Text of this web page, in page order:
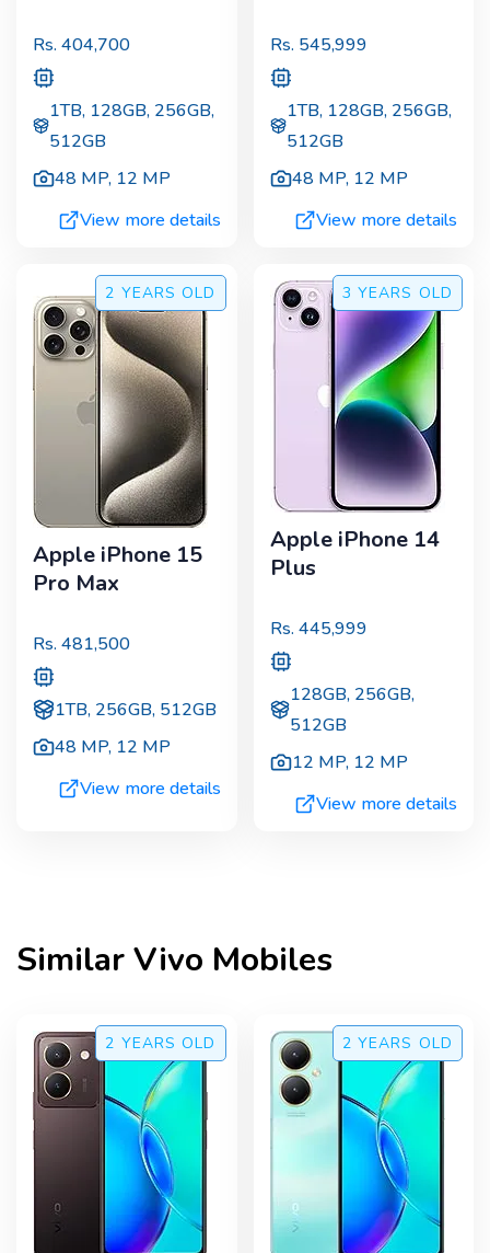
Rs. 404,700
1TB, 128GB, 256GB,
512GB
48 MP, 12 MP
View more details
Rs. 545,999
1TB, 128GB, 256GB,
512GB
48 MP, 12 MP
View more details
2 YEARS OLD
Apple iPhone 15
Pro Max
Rs. 481,500
1TB, 256GB, 512GB
48 MP, 12 MP
View more details
3 YEARS OLD
Apple iPhone 14
Plus
Rs. 445,999
128GB, 256GB,
512GB
12 MP, 12 MP
View more details
SimilarVivo Mobiles
2 YEARS OLD 2 YEARS OLD